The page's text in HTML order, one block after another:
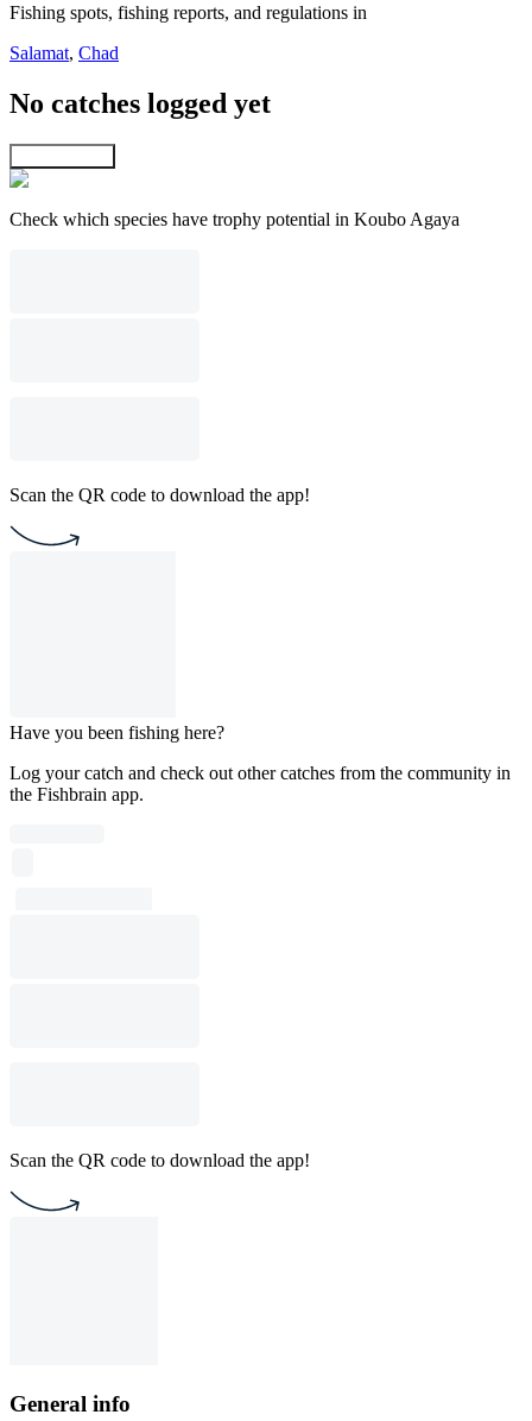
Fishing spots, fishing reports, and regulations in
Salamat, Chad
No catches logged yet
Check which species have trophy potential in Koubo Agaya
Scan the QR code to download the app!
Have you been fishing here?
Log your catch and check out other catches from the community in
the Fishbrain app.
Scan the QR code to download the app!
General info